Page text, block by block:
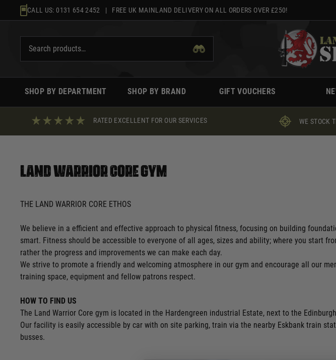
to
CALL US: 0131 654 2452 | FREE UK MAINLAND DELIVERY ON ALL ORDERS OVER £250!
SHOP BY DEPARTMENT SHOP BY BRAND GIFT VOUCHERS
RATED EXCELLENT FOR OUR SERVICES WE STOCK
Land Warrior Core Gym
THE LAND WARRIOR CORE ETHOS
We believe in a efficient and effective approach to physical fitness, focusing on building
smart. Fitness should be accessible to everyone of all ages, sizes and ability; where you start
rather the progress and improvements we can make each day.
We strive to promote a friendly and welcoming atmosphere in our gym and encourage all our
training space, equipment and fellow patrons respect.
HOW TO FIND US
The Land Warrior Core gym is located in the Hardengreen industrial Estate, next to the
Our facility is easily accessible by car with on site parking, train via the nearby Eskbank train
busses.